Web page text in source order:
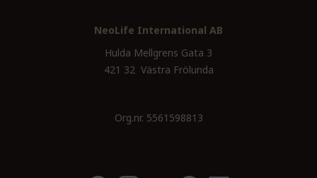
NeoLife International AB
Hulda Mellgrens Gata 3
421 32 Västra Frölunda
Org.nr. 5561598813